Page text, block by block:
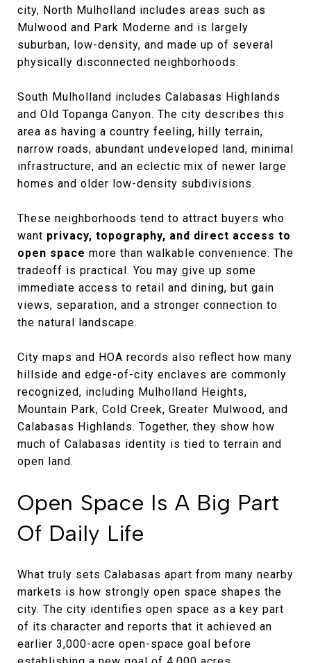
city, North Mulholland includes areas such as
Mulwood and Park Moderne and is largely
suburban, low-density, and made up of several
physically disconnected neighborhoods.
South Mulholland includes Calabasas Highlands
and Old Topanga Canyon. The city describes this
area as having a country feeling, hilly terrain,
narrow roads, abundant undeveloped land, minimal
infrastructure, and an eclectic mix of newer large
homes and older low-density subdivisions.
These neighborhoods tend to attract buyers who
want privacy, topography, and direct access to
open space more than walkable convenience. The
tradeoff is practical. You may give up some
immediate access to retail and dining, but gain
views, separation, and a stronger connection to
the natural landscape.
City maps and HOA records also reflect how many
hillside and edge-of-city enclaves are commonly
recognized, including Mulholland Heights,
Mountain Park, Cold Creek, Greater Mulwood, and
Calabasas Highlands. Together, they show how
much of Calabasas identity is tied to terrain and
open land.
Open Space Is A Big Part
Of Daily Life
What truly sets Calabasas apart from many nearby
markets is how strongly open space shapes the
city. The city identifies open space as a key part
of its character and reports that it achieved an
earlier 3,000-acre open-space goal before